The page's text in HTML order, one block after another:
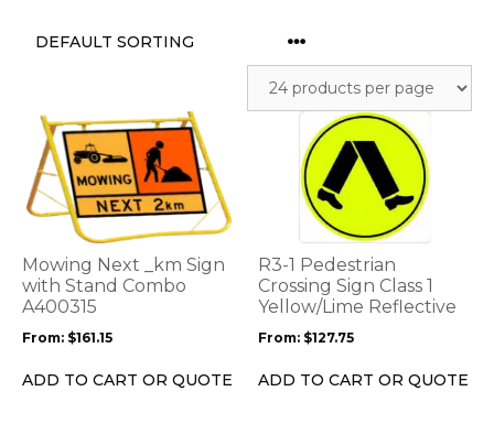
Mowing Next _km Sign
with Stand Combo
A400315
From: $161.15
ADD TO CART OR QUOTE
This
product
has
multiple
variants.
options
may
be
chosen
the
R3-1 Pedestrian
Crossing Sign Class 1
Yellow/Lime Reflective
From: $127.75
ADD TO CART OR QUOTE
product
multiple
variants.
options
may
be
chosen
the